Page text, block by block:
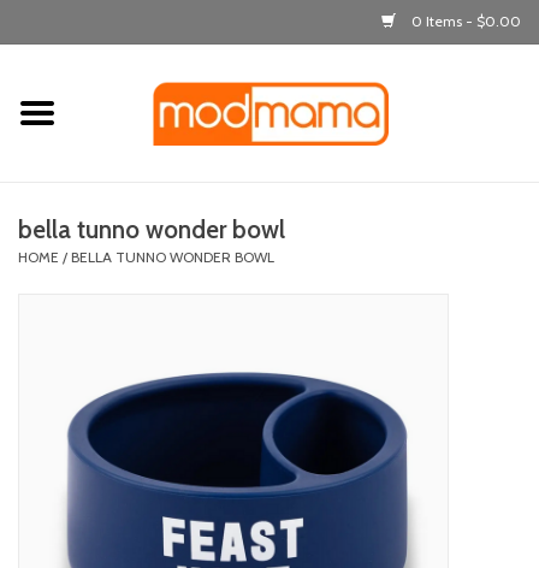
0 Items - $0.00
Home
laugh & learn
bath time
bella tunno wonder bowl
HOME / BELLA TUNNO WONDER BOWL